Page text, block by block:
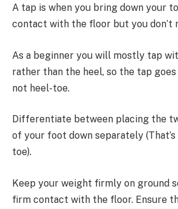
A tap is when you bring down your
contact with the floor but you don’t
As a beginner you will mostly tap
rather than the heel, so the tap
not heel-toe.
Differentiate between placing the
of your foot down separately
toe).
Keep your weight firmly on ground
firm contact with the floor. Ensure